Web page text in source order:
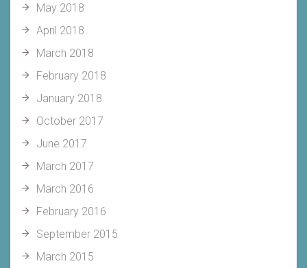
May 2018
April 2018
March 2018
February 2018
January 2018
October 2017
June 2017
March 2017
March 2016
February 2016
September 2015
March 2015